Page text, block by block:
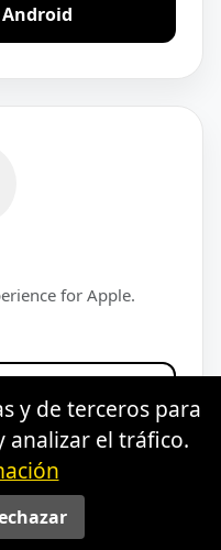
for Apple.
y de terceros para
analizar el tráfico.